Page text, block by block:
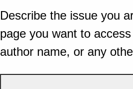
Describe the issue you
page you want to
author name, or any